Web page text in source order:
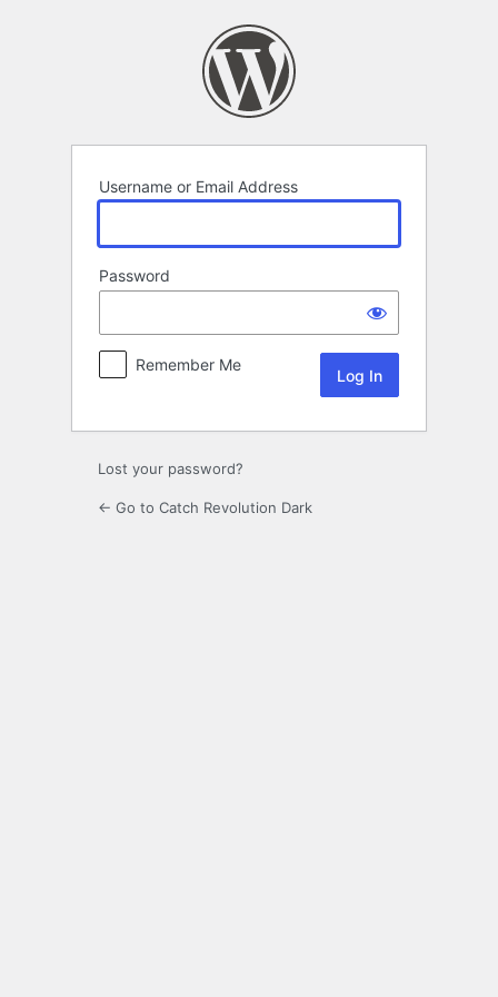
Username or Email Address
Password
Remember Me
Lost your password?
← Go to Catch Revolution Dark